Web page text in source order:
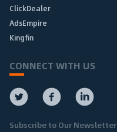
ClickDealer
AdsEmpire
Kingfin
CONNECT WITH US
Subscribe to Our Newsletter